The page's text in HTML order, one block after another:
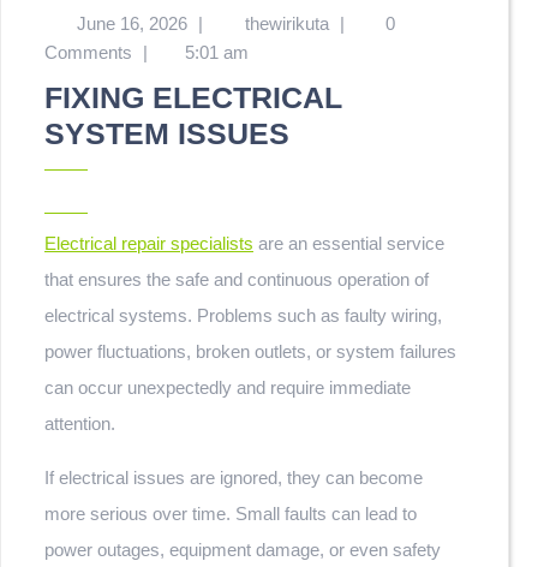
June 16, 2026 | thewirikuta |
0
Comments
| 5:01 am
FIXING ELECTRICAL
SYSTEM ISSUES
Electrical repair specialists are an essential service
that ensures the safe and continuous operation of
electrical systems. Problems such as faulty wiring,
power fluctuations, broken outlets, or system failures
can occur unexpectedly and require immediate
attention.
If electrical issues are ignored, they can become
more serious over time. Small faults can lead to
power outages, equipment damage, or even safety